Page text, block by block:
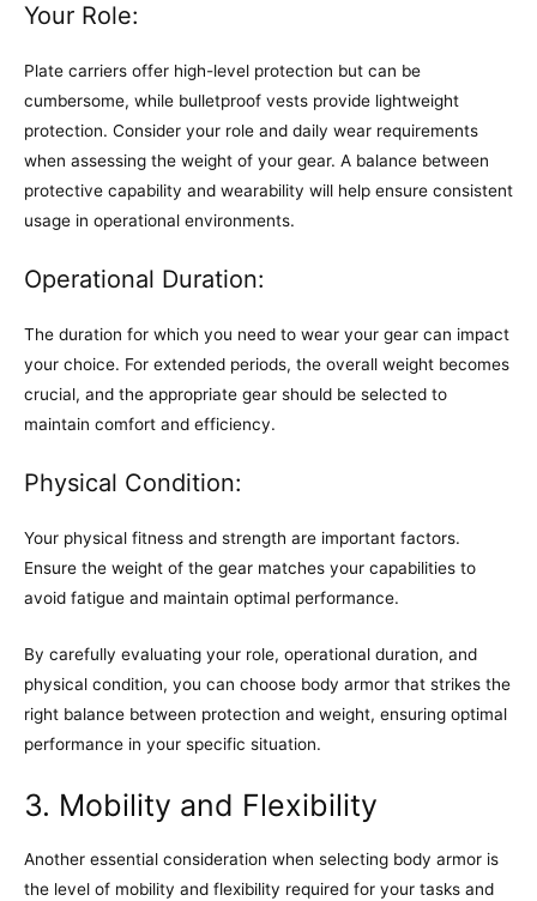
Your Role:
Plate carriers offer high-level protection but can be
cumbersome, while bulletproof vests provide lightweight
protection. Consider your role and daily wear requirements
when assessing the weight of your gear. A balance between
protective capability and wearability will help ensure consistent
usage in operational environments.
Operational Duration:
The duration for which you need to wear your gear can impact
your choice. For extended periods, the overall weight becomes
crucial, and the appropriate gear should be selected to
maintain comfort and efficiency.
Physical Condition:
Your physical fitness and strength are important factors.
Ensure the weight of the gear matches your capabilities to
avoid fatigue and maintain optimal performance.
By carefully evaluating your role, operational duration, and
physical condition, you can choose body armor that strikes the
right balance between protection and weight, ensuring optimal
performance in your specific situation.
3. Mobility and Flexibility
Another essential consideration when selecting body armor is
the level of mobility and flexibility required for your tasks and